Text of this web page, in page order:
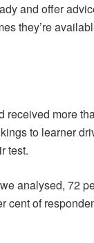
and offer
they’re
more
to learner
test.
analysed, 72
cent of